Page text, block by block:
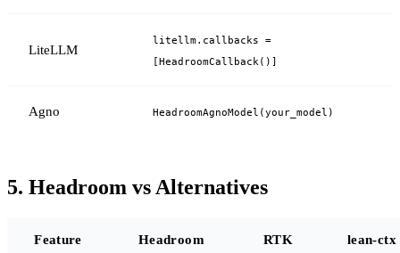
LiteLLM
litellm.callbacks =
[HeadroomCallback()]
Agno HeadroomAgnoModel(your_model)
5. Headroom vs Alternatives
Feature Headroom RTK lean-ctx